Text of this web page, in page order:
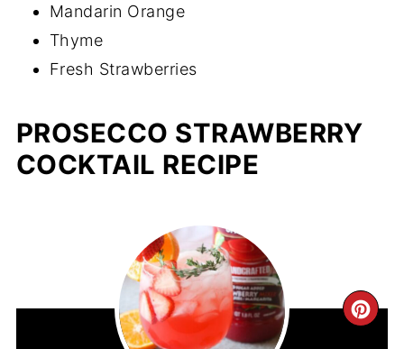
Mandarin Orange
Thyme
Fresh Strawberries
PROSECCO STRAWBERRY
COCKTAIL RECIPE